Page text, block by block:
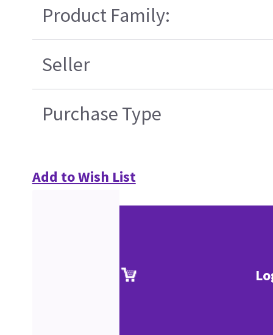
Product Family:
Seller
Purchase Type
Add to Wish List